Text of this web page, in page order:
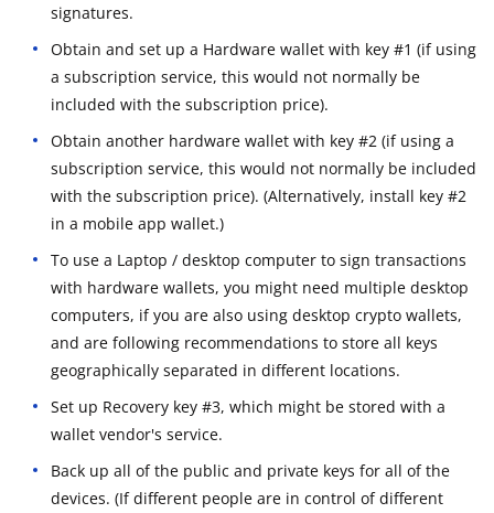
signatures.
Obtain and set up a Hardware wallet with key #1 (if using
a subscription service, this would not normally be
included with the subscription price).
Obtain another hardware wallet with key #2 (if using a
subscription service, this would not normally be included
with the subscription price). (Alternatively, install key #2
in a mobile app wallet.)
To use a Laptop / desktop computer to sign transactions
with hardware wallets, you might need multiple desktop
computers, if you are also using desktop crypto wallets,
and are following recommendations to store all keys
geographically separated in different locations.
Set up Recovery key #3, which might be stored with a
wallet vendor's service.
Back up all of the public and private keys for all of the
devices. (If different people are in control of different